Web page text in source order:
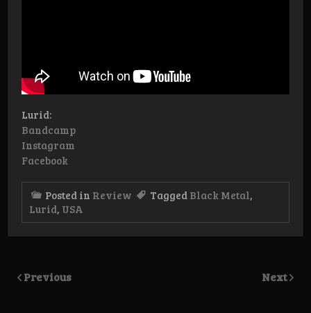
Lurid:
Bandcamp
Instagram
Facebook
Posted in Review Tagged Black Metal,
Lurid, USA
Previous Next